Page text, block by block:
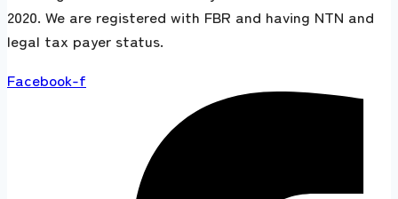
2020. We are registered with FBR and having NTN and
legal tax payer status.
Facebook-f